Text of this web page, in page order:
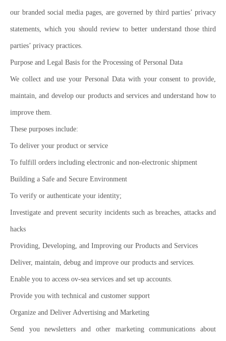
our branded social media pages, are governed by third parties’ privacy
statements, which you should review to better understand those third
parties’ privacy practices.
Purpose and Legal Basis for the Processing of Personal Data
We collect and use your Personal Data with your consent to provide,
maintain, and develop our products and services and understand how to
improve them.
These purposes include:
To deliver your product or service
To fulfill orders including electronic and non-electronic shipment
Building a Safe and Secure Environment
To verify or authenticate your identity;
Investigate and prevent security incidents such as breaches, attacks and
hacks
Providing, Developing, and Improving our Products and Services
Deliver, maintain, debug and improve our products and services.
Enable you to access ov-sea services and set up accounts.
Provide you with technical and customer support
Organize and Deliver Advertising and Marketing
Send you newsletters and other marketing communications about